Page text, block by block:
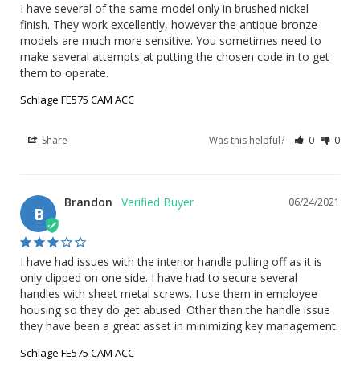
I have several of the same model only in brushed nickel
finish. They work excellently, however the antique bronze
models are much more sensitive. You sometimes need to
make several attempts at putting the chosen code in to get
them to operate.
Schlage FE575 CAM ACC
Share Was this helpful? 0 0
B
06/24/2021
Brandon
I have had issues with the interior handle pulling off as it is
only clipped on one side. I have had to secure several
handles with sheet metal screws. I use them in employee
housing so they do get abused. Other than the handle issue
they have been a great asset in minimizing key management.
Schlage FE575 CAM ACC